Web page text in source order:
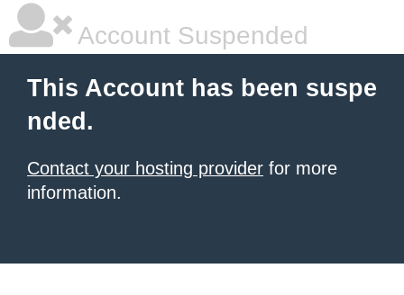
Account Suspended
This Account has been suspe
nded.
Contact your hosting provider for more
information.